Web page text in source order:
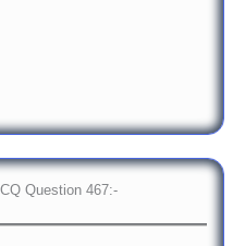
Question 467:-